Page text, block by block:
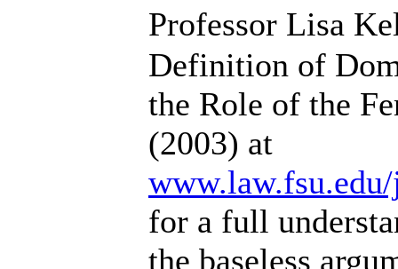
Professor Lisa
Definition of
the Role of the
(2003) at
for a full
the baseless